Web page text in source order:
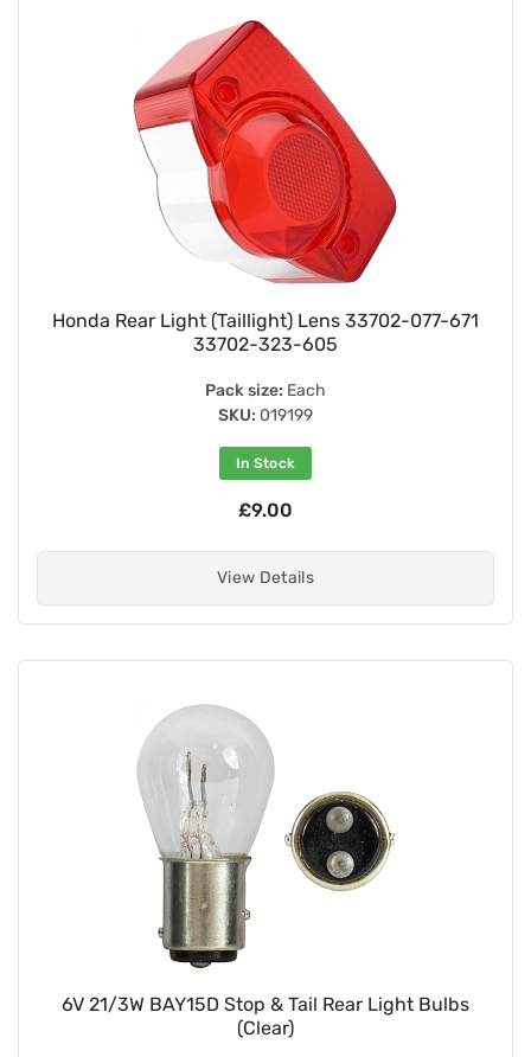
Honda Rear Light (Taillight) Lens 33702-077-671
33702-323-605
Pack size: Each
SKU: 019199
In Stock
£9.00
View Details
6V 21/3W BAY15D Stop & Tail Rear Light Bulbs
(Clear)